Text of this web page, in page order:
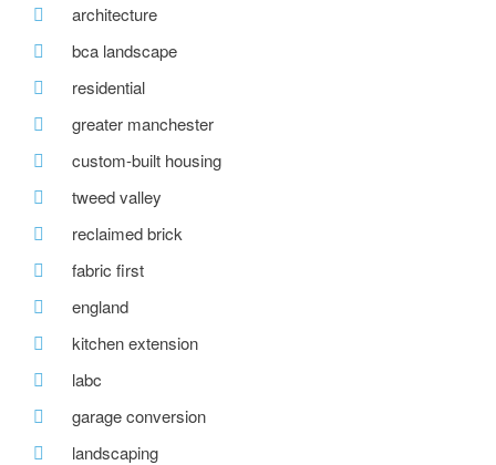
architecture
bca landscape
residential
greater manchester
custom-built housing
tweed valley
reclaimed brick
fabric first
england
kitchen extension
labc
garage conversion
landscaping